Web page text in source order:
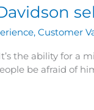
, Customer
the ability for
be afraid of